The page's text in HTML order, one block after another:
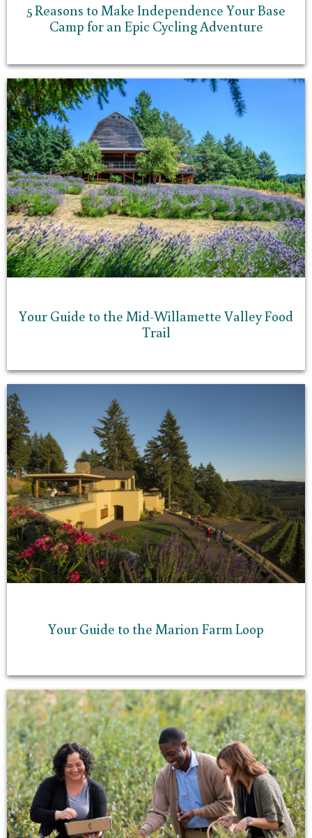
5 Reasons to Make Independence Your Base
Camp for an Epic Cycling Adventure
Your Guide to the Mid-Willamette Valley Food
Trail
Your Guide to the Marion Farm Loop